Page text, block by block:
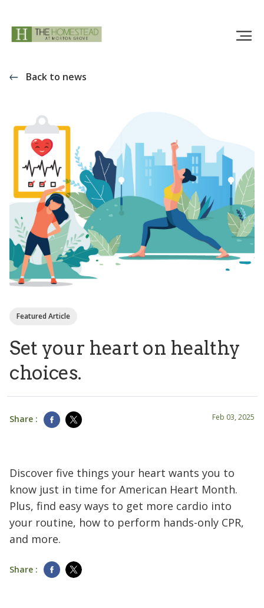
Back to news
Featured Article
Set your heart on healthy
choices.
Share : Feb 03, 2025
Discover five things your heart wants you to
know just in time for American Heart Month.
Plus, find easy ways to get more cardio into
your routine, how to perform hands-only CPR,
and more.
Share :